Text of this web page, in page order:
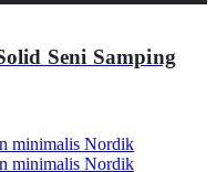
Seni Samping